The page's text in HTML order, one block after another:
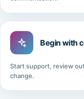
Begin with
Start support, review
change.